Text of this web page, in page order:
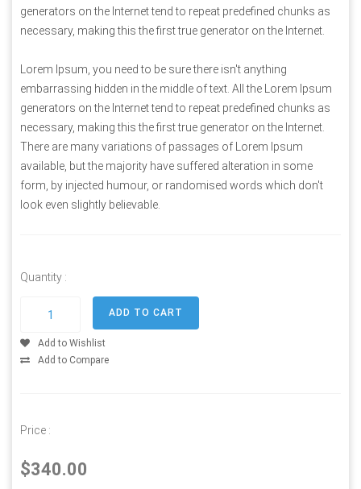
generators on the Internet tend to repeat predefined chunks as
necessary, making this the first true generator on the Internet.
Lorem Ipsum, you need to be sure there isn't anything
embarrassing hidden in the middle of text. All the Lorem Ipsum
generators on the Internet tend to repeat predefined chunks as
necessary, making this the first true generator on the Internet.
There are many variations of passages of Lorem Ipsum
available, but the majority have suffered alteration in some
form, by injected humour, or randomised words which don't
look even slightly believable.
Quantity :
Add to Wishlist
Add to Compare
Price :
$340.00